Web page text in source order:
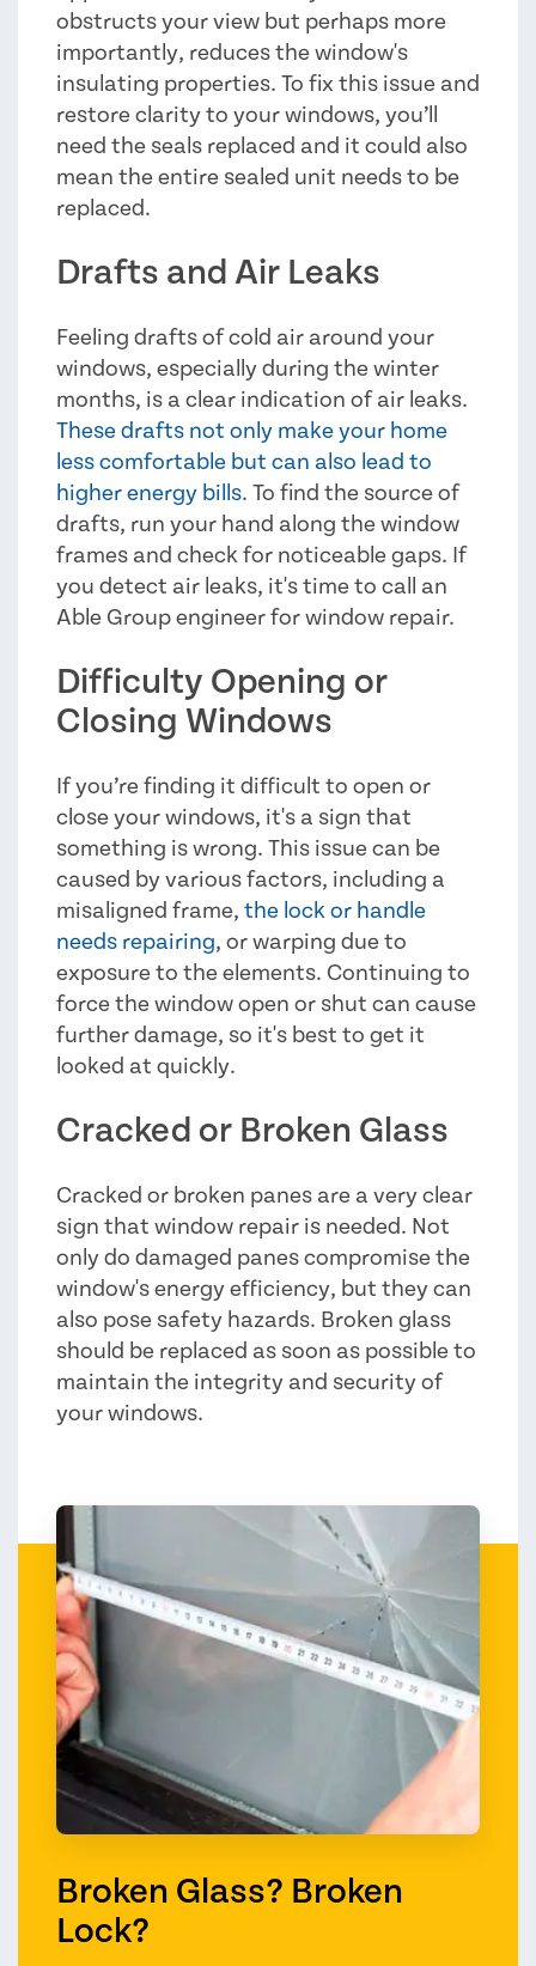
obstructs your view but perhaps more
importantly, reduces the window's
insulating properties. To fix this issue and
restore clarity to your windows, you’ll
need the seals replaced and it could also
mean the entire sealed unit needs to be
replaced.
Drafts and Air Leaks
Feeling drafts of cold air around your
windows, especially during the winter
months, is a clear indication of air leaks.
These drafts not only make your home
less comfortable but can also lead to
higher energy bills. To find the source of
drafts, run your hand along the window
frames and check for noticeable gaps. If
you detect air leaks, it's time to call an
Able Group engineer for window repair.
Difficulty Opening or
Closing Windows
If you’re finding it difficult to open or
close your windows, it's a sign that
something is wrong. This issue can be
caused by various factors, including a
misaligned frame, the lock or handle
needs repairing, or warping due to
exposure to the elements. Continuing to
force the window open or shut can cause
further damage, so it's best to get it
looked at quickly.
Cracked or Broken Glass
Cracked or broken panes are a very clear
sign that window repair is needed. Not
only do damaged panes compromise the
window's energy efficiency, but they can
also pose safety hazards. Broken glass
should be replaced as soon as possible to
maintain the integrity and security of
your windows.
Broken Glass? Broken
Lock?